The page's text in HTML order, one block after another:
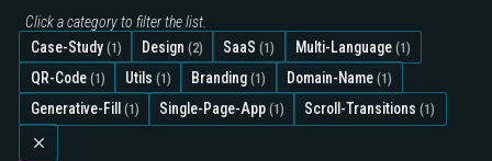
Click a category to filter the list.
Case-Study (1) Design (2) SaaS(1) Multi-Language (1)
QR-Code (1) Utils (1) Branding(1) Domain-Name (1)
Generative-Fill (1) Single-Page-App (1) Scroll-Transitions(1)